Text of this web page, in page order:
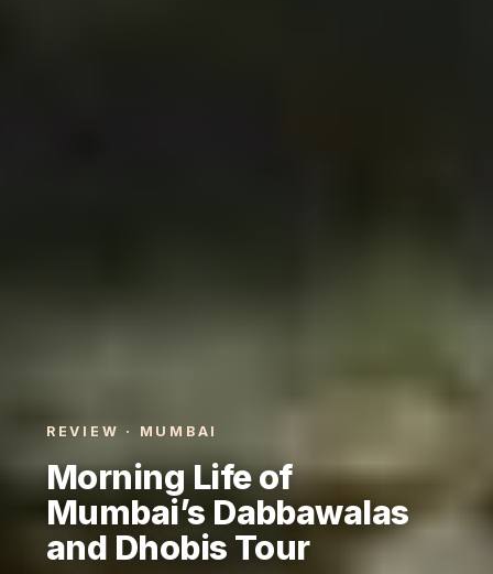
REVIEW · MUMBAI
Morning Life of
Mumbai’s Dabbawalas
and Dhobis Tour